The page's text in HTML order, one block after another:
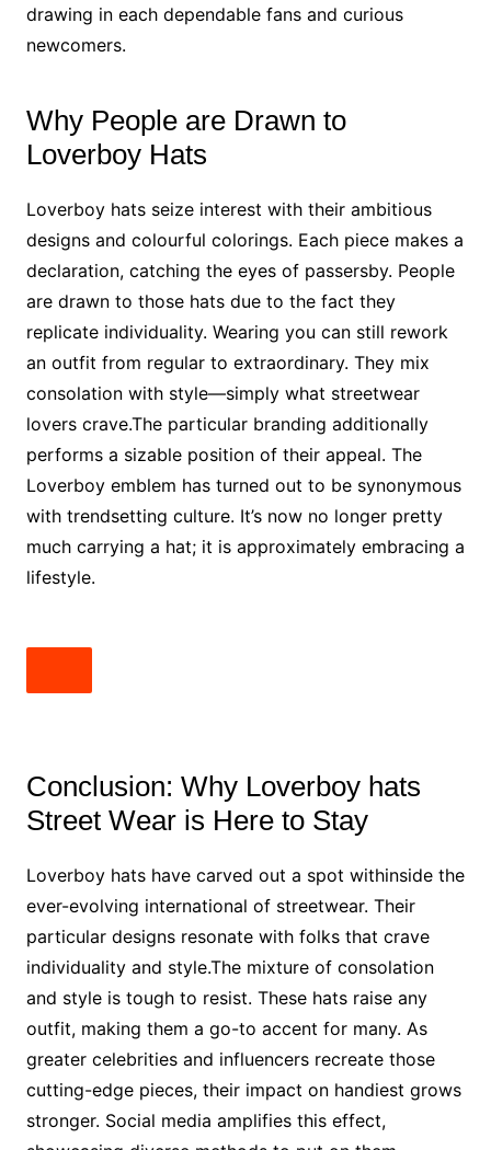
drawing in each dependable fans and curious
newcomers.
Why People are Drawn to
Loverboy Hats
Loverboy hats seize interest with their ambitious
designs and colourful colorings. Each piece makes a
declaration, catching the eyes of passersby. People
are drawn to those hats due to the fact they
replicate individuality. Wearing you can still rework
an outfit from regular to extraordinary. They mix
consolation with style—simply what streetwear
lovers crave.The particular branding additionally
performs a sizable position of their appeal. The
Loverboy emblem has turned out to be synonymous
with trendsetting culture. It’s now no longer pretty
much carrying a hat; it is approximately embracing a
lifestyle.
Conclusion: Why Loverboy hats
Street Wear is Here to Stay
Loverboy hats have carved out a spot withinside the
ever-evolving international of streetwear. Their
particular designs resonate with folks that crave
individuality and style.The mixture of consolation
and style is tough to resist. These hats raise any
outfit, making them a go-to accent for many. As
greater celebrities and influencers recreate those
cutting-edge pieces, their impact on handiest grows
stronger. Social media amplifies this effect,